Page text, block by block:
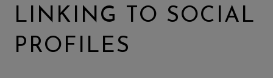
LINKING TO SOCIAL
PROFILES